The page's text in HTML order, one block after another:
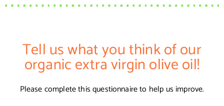
Tell us what you think of our
organic extra virgin olive oil!
Please complete this questionnaire to help us improve.